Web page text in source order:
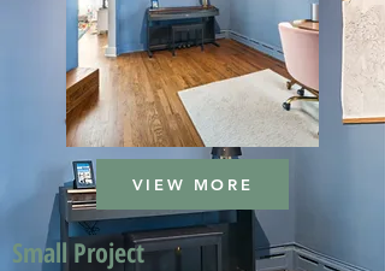
VIEW MORE
Small Project